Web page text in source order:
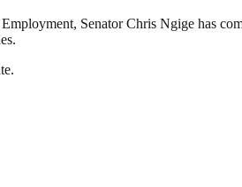
Senator Chris Ngige has